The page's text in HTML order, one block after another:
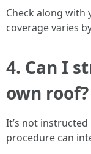
Check along with
coverage varies
4. Can I
own roof?
It’s not
procedure can